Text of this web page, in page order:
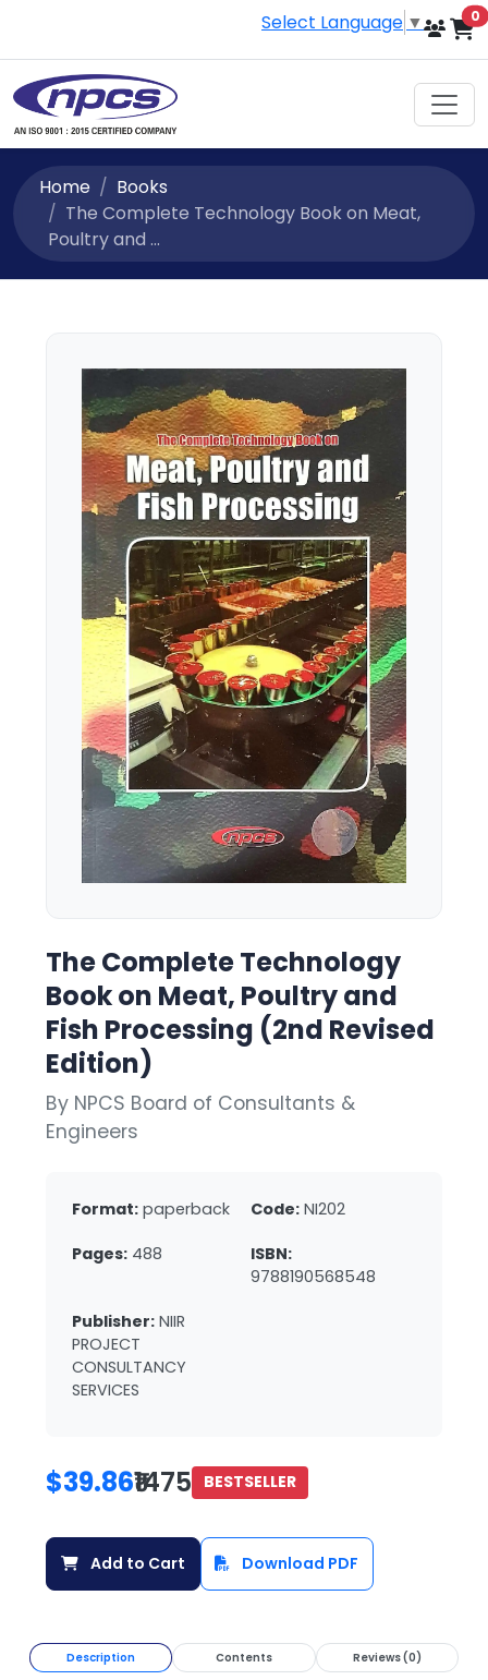
Select Language ▼ 0
Home
Books
The Complete Technology Book on Meat,
Poultry and ...
The Complete Technology
Book on Meat, Poultry and
Fish Processing (2nd Revised
Edition)
By NPCS Board of Consultants &
Engineers
Format: paperback Code: NI202
Pages: 488
ISBN:
9788190568548
Publisher: NIIR
PROJECT
CONSULTANCY
SERVICES
$39.86₹1475 BESTSELLER
Add to Cart Download PDF
Description Contents Reviews (0)